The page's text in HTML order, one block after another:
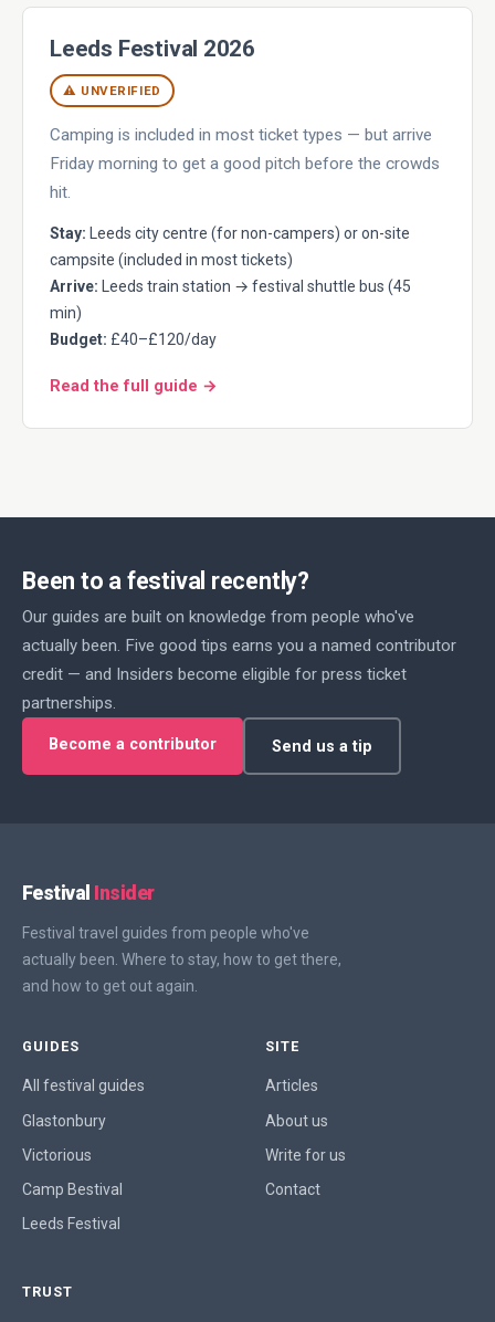
Leeds Festival 2026
⚠ UNVERIFIED
Camping is included in most ticket types — but arrive
Friday morning to get a good pitch before the crowds
hit.
Stay: Leeds city centre (for non-campers) or on-site
campsite (included in most tickets)
Arrive: Leeds train station → festival shuttle bus (45
min)
Budget: £40–£120/day
Read the full guide →
Been to a festival recently?
Our guides are built on knowledge from people who've
actually been. Five good tips earns you a named contributor
credit — and Insiders become eligible for press ticket
partnerships.
Become a contributor Send us a tip
Festival Insider
Festival travel guides from people who've
actually been. Where to stay, how to get there,
and how to get out again.
GUIDES
All festival guides
Glastonbury
Victorious
Camp Bestival
Leeds Festival
SITE
Articles
About us
Write for us
Contact
TRUST